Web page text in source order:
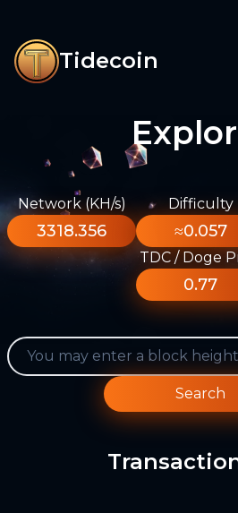
Tidecoin
Network (KH/s)
3318.356
Difficulty
≈0.057
TDC / Doge
0.77
Search